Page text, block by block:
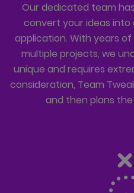
Our dedicated team
convert your ideas
application. With years
multiple projects, we
unique and requires
consideration, Team
and then plans